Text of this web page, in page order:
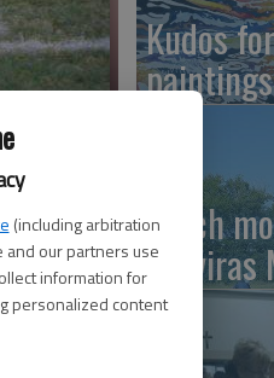
(including arbitration
and our partners use
information for
personalized content
Kudos
paintings
Catch
Quiviras